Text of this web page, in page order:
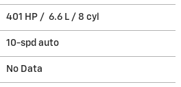
401 HP / 6.6 L / 8 cyl
10-spd auto
No Data